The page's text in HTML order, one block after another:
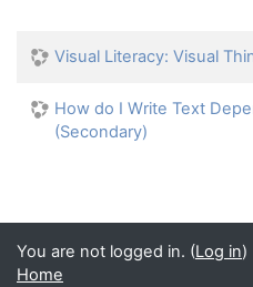
Visual Literacy: Visual
How do I Write Text
(Secondary)
You are not logged in. (Log in)
Home